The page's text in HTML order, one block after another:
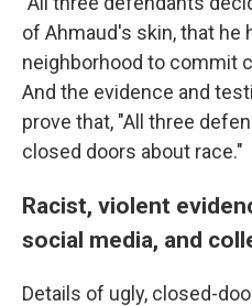
of Ahmaud's skin, that he
neighborhood to commit
And the evidence and
prove that, "All three
closed doors about race."
Racist, violent
social media, and
Details of ugly, closed-